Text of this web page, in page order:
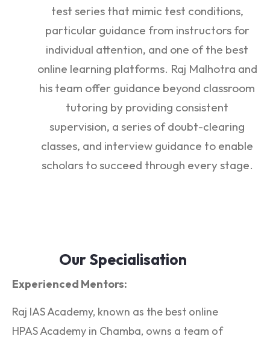
test series that mimic test conditions,
particular guidance from instructors for
individual attention, and one of the best
online learning platforms. Raj Malhotra and
his team offer guidance beyond classroom
tutoring by providing consistent
supervision, a series of doubt-clearing
classes, and interview guidance to enable
scholars to succeed through every stage.
Our Specialisation
Experienced Mentors:
Raj IAS Academy, known as the best online
HPAS Academy in Chamba, owns a team of